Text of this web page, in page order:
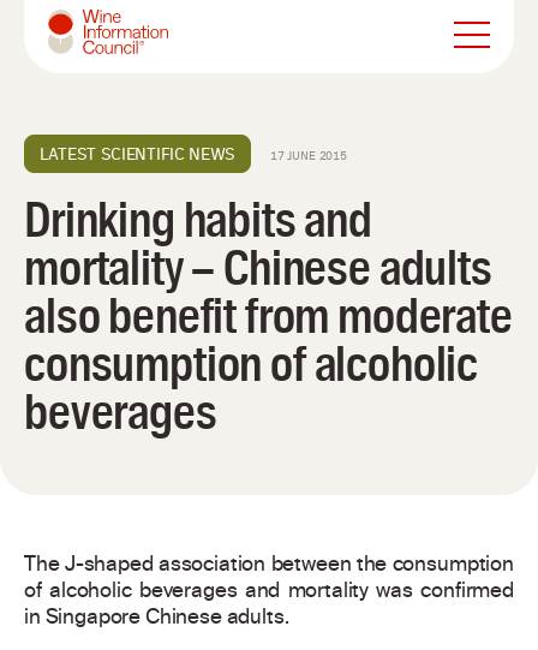
LATEST SCIENTIFIC NEWS 17 JUNE 2015
Drinking habits and
mortality – Chinese adults
also benefit from moderate
consumption of alcoholic
beverages
The J-shaped association between the consumption
of alcoholic beverages and mortality was confirmed
in Singapore Chinese adults.